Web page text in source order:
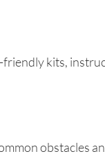
friendly kits,
obstacles